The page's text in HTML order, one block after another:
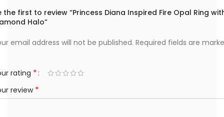
the first to review “Princess Diana Inspired Fire Opal Ring
Halo”
email address will not be published. Required fields are
rating *
review *